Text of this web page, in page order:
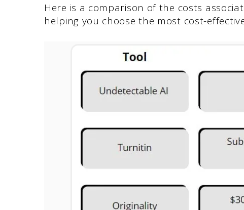
Here is a comparison of the costs
helping you choose the most cost-